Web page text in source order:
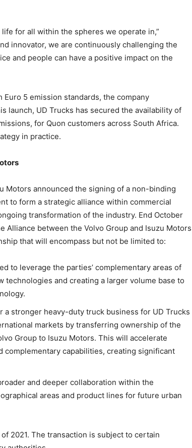
for all within the spheres we operate in,”
innovator, we are continuously challenging the
and people can have a positive impact on the
5 emission standards, the company
launch, UD Trucks has secured the availability of
for Quon customers across South Africa.
in practice.
Motors announced the signing of a non-binding
to form a strategic alliance within commercial
transformation of the industry. End October
Alliance between the Volvo Group and Isuzu Motors
that will encompass but not be limited to:
to leverage the parties’ complementary areas of
and creating a larger volume base to
stronger heavy-duty truck business for UD Trucks
markets by transferring ownership of the
Group to Isuzu Motors. This will accelerate
capabilities, creating significant
and deeper collaboration within the
areas and product lines for future urban
2021. The transaction is subject to certain